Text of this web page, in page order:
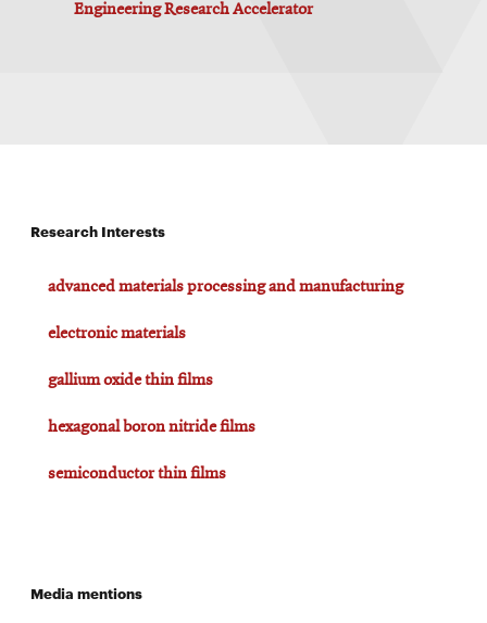
Engineering Research Accelerator
Research Interests
advanced materials processing and manufacturing
electronic materials
gallium oxide thin films
hexagonal boron nitride films
semiconductor thin films
Media mentions